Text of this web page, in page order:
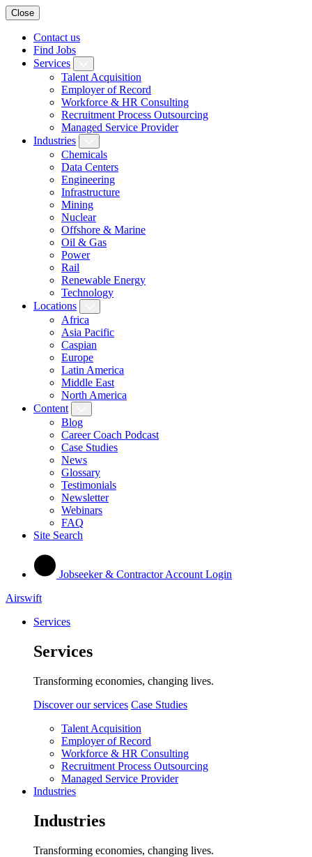
Close
Contact us
Find Jobs
Services
Talent Acquisition
Employer of Record
Workforce & HR Consulting
Recruitment Process Outsourcing
Managed Service Provider
Industries
Chemicals
Data Centers
Engineering
Infrastructure
Mining
Nuclear
Offshore & Marine
Oil & Gas
Power
Rail
Renewable Energy
Technology
Locations
Africa
Asia Pacific
Caspian
Europe
Latin America
Middle East
North America
Content
Blog
Career Coach Podcast
Case Studies
News
Glossary
Testimonials
Newsletter
Webinars
FAQ
Site Search
Jobseeker & Contractor Account Login
Airswift
Services
Services
Transforming economies, changing lives.
Discover our services Case Studies
Talent Acquisition
Employer of Record
Workforce & HR Consulting
Recruitment Process Outsourcing
Managed Service Provider
Industries
Industries
Transforming economies, changing lives.